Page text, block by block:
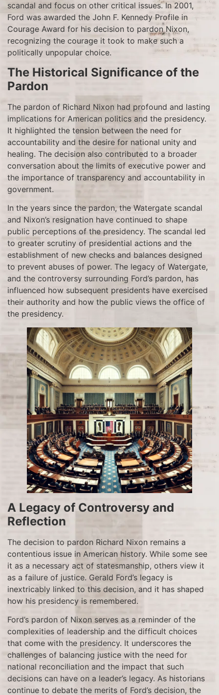
scandal and focus on other critical issues. In 2001,
Ford was awarded the John F. Kennedy Profile in
Courage Award for his decision to pardon Nixon,
recognizing the courage it took to make such a
politically unpopular choice.
The Historical Significance of the
Pardon
The pardon of Richard Nixon had profound and lasting
implications for American politics and the presidency.
It highlighted the tension between the need for
accountability and the desire for national unity and
healing. The decision also contributed to a broader
conversation about the limits of executive power and
the importance of transparency and accountability in
government.
In the years since the pardon, the Watergate scandal
and Nixon’s resignation have continued to shape
public perceptions of the presidency. The scandal led
to greater scrutiny of presidential actions and the
establishment of new checks and balances designed
to prevent abuses of power. The legacy of Watergate,
and the controversy surrounding Ford’s pardon, has
influenced how subsequent presidents have exercised
their authority and how the public views the office of
the presidency.
A Legacy of Controversy and
Reflection
The decision to pardon Richard Nixon remains a
contentious issue in American history. While some see
it as a necessary act of statesmanship, others view it
as a failure of justice. Gerald Ford’s legacy is
inextricably linked to this decision, and it has shaped
how his presidency is remembered.
Ford’s pardon of Nixon serves as a reminder of the
complexities of leadership and the difficult choices
that come with the presidency. It underscores the
challenges of balancing justice with the need for
national reconciliation and the impact that such
decisions can have on a leader’s legacy. As historians
continue to debate the merits of Ford’s decision, the